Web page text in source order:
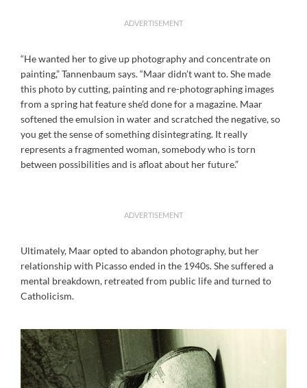
ADVERTISEMENT
“He wanted her to give up photography and concentrate on
painting,” Tannenbaum says. “Maar didn’t want to. She made
this photo by cutting, painting and re-photographing images
from a spring hat feature she’d done for a magazine. Maar
softened the emulsion in water and scratched the negative, so
you get the sense of something disintegrating. It really
represents a fragmented woman, somebody who is torn
between possibilities and is afloat about her future.”
ADVERTISEMENT
Ultimately, Maar opted to abandon photography, but her
relationship with Picasso ended in the 1940s. She suffered a
mental breakdown, retreated from public life and turned to
Catholicism.